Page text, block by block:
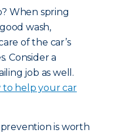
When spring
wash,
of the car’s
Consider a
job as well.
to help your car
is worth